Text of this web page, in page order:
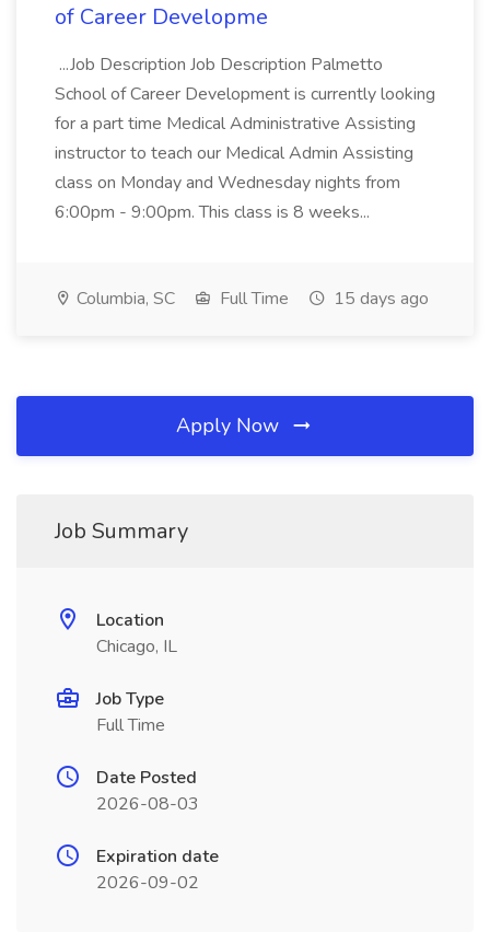
of Career Developme
...Job Description Job Description Palmetto
School of Career Development is currently looking
for a part time Medical Administrative Assisting
instructor to teach our Medical Admin Assisting
class on Monday and Wednesday nights from
6:00pm - 9:00pm. This class is 8 weeks...
Columbia, SC Full Time 15 days ago
Apply Now
Job Summary
Location
Chicago, IL
Job Type
Full Time
Date Posted
2026-08-03
Expiration date
2026-09-02